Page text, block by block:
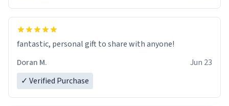
fantastic, personal gift to share with anyone!
Doran M.
Jun 23
✓ Verified Purchase